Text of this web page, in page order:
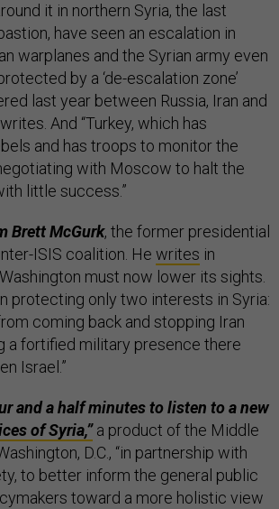
it in northern Syria, the last
have seen an escalation in
warplanes and the Syrian army even
by a ‘de-escalation zone’
last year between Russia, Iran and
And “Turkey, which has
and has troops to monitor the
with Moscow to halt the
little success.”
Brett McGurk, the former presidential
ISIS coalition. He writes in
must now lower its sights.
protect­ing only two interests in Syria:
coming back and stopping Iran
a fortified military presence there
Israel.”
and a half minutes to listen to a new
of Syria,”a product of the Middle
D.C., “in partnership with
to better inform the general public
toward a more holistic view